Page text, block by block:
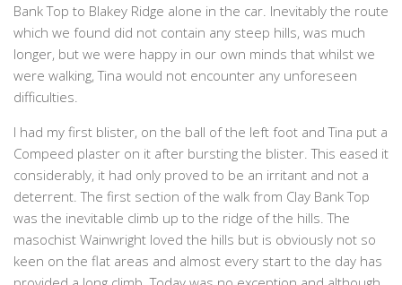
Bank Top to Blakey Ridge alone in the car. Inevitably the route
which we found did not contain any steep hills, was much
longer, but we were happy in our own minds that whilst we
were walking, Tina would not encounter any unforeseen
difficulties.
I had my first blister, on the ball of the left foot and Tina put a
Compeed plaster on it after bursting the blister. This eased it
considerably, it had only proved to be an irritant and not a
deterrent. The first section of the walk from Clay Bank Top
was the inevitable climb up to the ridge of the hills. The
masochist Wainwright loved the hills but is obviously not so
keen on the flat areas and almost every start to the day has